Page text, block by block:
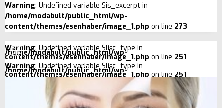
Warning: Undefined variable $is_excerpt in
/home/modabult/public_html/wp-
content/themes/esenhaber/image_1.php on line 273
Warning: Undefined variable $list_type in
/home/modabult/public_html/wp-
content/themes/esenhaber/image_1.php on line 251
Warning: Undefined variable $list_type in
/home/modabult/public_html/wp-
content/themes/esenhaber/image_1.php on line 251